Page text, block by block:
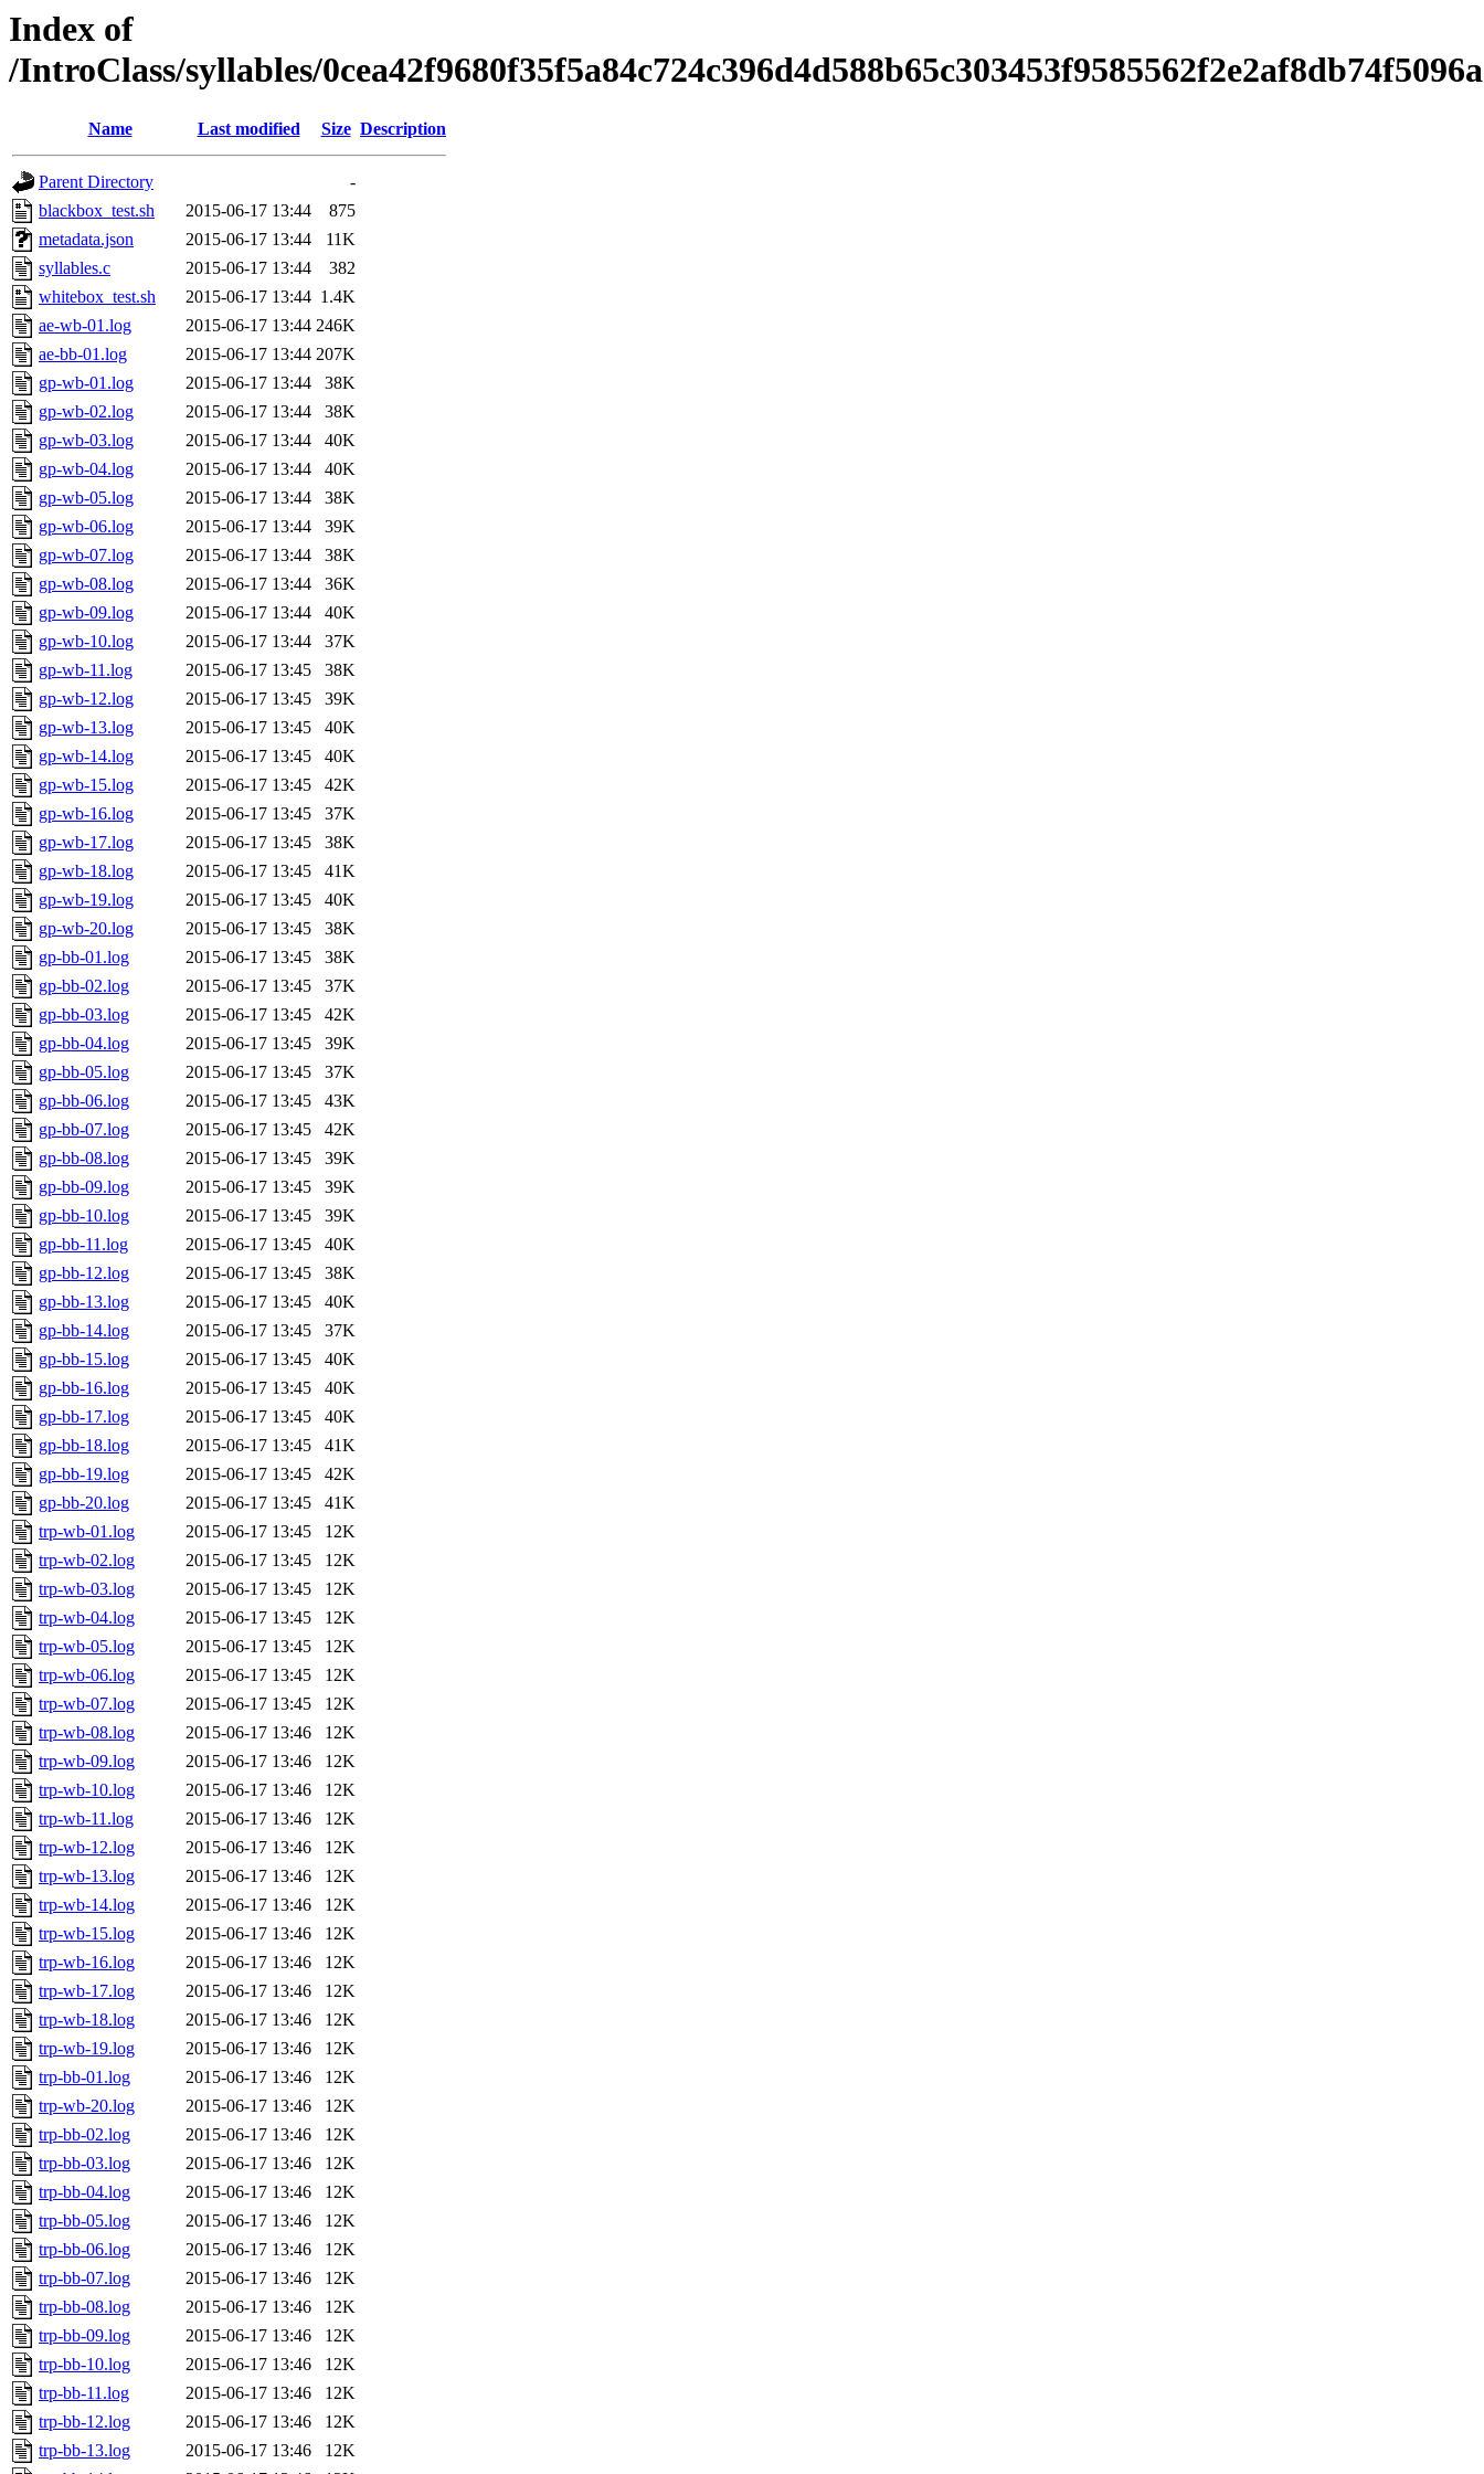
Index of
/IntroClass/syllables/
Name Last modified Size Description
Parent Directory
-
blackbox_test.sh
2015-06-17 13:44
875
metadata.json
2015-06-17 13:44
11K
syllables.c
2015-06-17 13:44
382
whitebox_test.sh
2015-06-17 13:44 1.4K
ae-wb-01.log
2015-06-17 13:44 246K
ae-bb-01.log
2015-06-17 13:44 207K
gp-wb-01.log
2015-06-17 13:44
38K
gp-wb-02.log
2015-06-17 13:44
38K
gp-wb-03.log
2015-06-17 13:44
40K
gp-wb-04.log
2015-06-17 13:44
40K
gp-wb-05.log
2015-06-17 13:44
38K
gp-wb-06.log
2015-06-17 13:44
39K
gp-wb-07.log
2015-06-17 13:44
38K
gp-wb-08.log
2015-06-17 13:44
36K
gp-wb-09.log
2015-06-17 13:44
40K
gp-wb-10.log
2015-06-17 13:44
37K
gp-wb-11.log
2015-06-17 13:45
38K
gp-wb-12.log
2015-06-17 13:45
39K
gp-wb-13.log
2015-06-17 13:45
40K
gp-wb-14.log
2015-06-17 13:45
40K
gp-wb-15.log
2015-06-17 13:45
42K
gp-wb-16.log
2015-06-17 13:45
37K
gp-wb-17.log
2015-06-17 13:45
38K
gp-wb-18.log
2015-06-17 13:45
41K
gp-wb-19.log
2015-06-17 13:45
40K
gp-wb-20.log
2015-06-17 13:45
38K
gp-bb-01.log
2015-06-17 13:45
38K
gp-bb-02.log
2015-06-17 13:45
37K
gp-bb-03.log
2015-06-17 13:45
42K
gp-bb-04.log
2015-06-17 13:45
39K
gp-bb-05.log
2015-06-17 13:45
37K
gp-bb-06.log
2015-06-17 13:45
43K
gp-bb-07.log
2015-06-17 13:45
42K
gp-bb-08.log
2015-06-17 13:45
39K
gp-bb-09.log
2015-06-17 13:45
39K
gp-bb-10.log
2015-06-17 13:45
39K
gp-bb-11.log
2015-06-17 13:45
40K
gp-bb-12.log
2015-06-17 13:45
38K
gp-bb-13.log
2015-06-17 13:45
40K
gp-bb-14.log
2015-06-17 13:45
37K
gp-bb-15.log
2015-06-17 13:45
40K
gp-bb-16.log
2015-06-17 13:45
40K
gp-bb-17.log
2015-06-17 13:45
40K
gp-bb-18.log
2015-06-17 13:45
41K
gp-bb-19.log
2015-06-17 13:45
42K
gp-bb-20.log
2015-06-17 13:45
41K
trp-wb-01.log
2015-06-17 13:45
12K
trp-wb-02.log
2015-06-17 13:45
12K
trp-wb-03.log
2015-06-17 13:45
12K
trp-wb-04.log
2015-06-17 13:45
12K
trp-wb-05.log
2015-06-17 13:45
12K
trp-wb-06.log
2015-06-17 13:45
12K
trp-wb-07.log
2015-06-17 13:45
12K
trp-wb-08.log
2015-06-17 13:46
12K
trp-wb-09.log
2015-06-17 13:46
12K
trp-wb-10.log
2015-06-17 13:46
12K
trp-wb-11.log
2015-06-17 13:46
12K
trp-wb-12.log
2015-06-17 13:46
12K
trp-wb-13.log
2015-06-17 13:46
12K
trp-wb-14.log
2015-06-17 13:46
12K
trp-wb-15.log
2015-06-17 13:46
12K
trp-wb-16.log
2015-06-17 13:46
12K
trp-wb-17.log
2015-06-17 13:46
12K
trp-wb-18.log
2015-06-17 13:46
12K
trp-wb-19.log
2015-06-17 13:46
12K
trp-bb-01.log
2015-06-17 13:46
12K
trp-wb-20.log
2015-06-17 13:46
12K
trp-bb-02.log
2015-06-17 13:46
12K
trp-bb-03.log
2015-06-17 13:46
12K
trp-bb-04.log
2015-06-17 13:46
12K
trp-bb-05.log
2015-06-17 13:46
12K
trp-bb-06.log
2015-06-17 13:46
12K
trp-bb-07.log
2015-06-17 13:46
12K
trp-bb-08.log
2015-06-17 13:46
12K
trp-bb-09.log
2015-06-17 13:46
12K
trp-bb-10.log
2015-06-17 13:46
12K
trp-bb-11.log
2015-06-17 13:46
12K
trp-bb-12.log
2015-06-17 13:46
12K
trp-bb-13.log
2015-06-17 13:46
12K